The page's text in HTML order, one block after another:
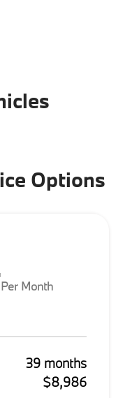
Options
Per Month
39 months
$8,986